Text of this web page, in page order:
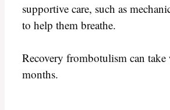
supportive care, such as
to help them breathe.
Recovery frombotulism can take
months.